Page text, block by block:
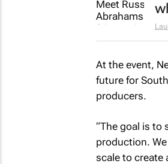
At the event,
future for
producers.
“The goal is to
production.
scale to create